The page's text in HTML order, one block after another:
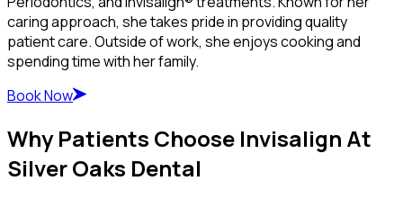
caring approach, she takes pride in providing quality
patient care. Outside of work, she enjoys cooking and
spending time with her family.
Book Now
Why Patients Choose Invisalign At
Silver Oaks Dental